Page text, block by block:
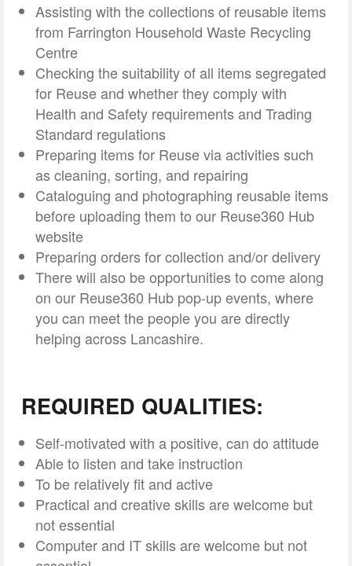
Assisting with the collections of reusable items
from Farrington Household Waste Recycling
Centre
Checking the suitability of all items segregated
for Reuse and whether they comply with
Health and Safety requirements and Trading
Standard regulations
Preparing items for Reuse via activities such
as cleaning, sorting, and repairing
Cataloguing and photographing reusable items
before uploading them to our Reuse360 Hub
website
Preparing orders for collection and/or delivery
There will also be opportunities to come along
on our Reuse360 Hub pop-up events, where
you can meet the people you are directly
helping across Lancashire.
REQUIRED QUALITIES:
Self-motivated with a positive, can do attitude
Able to listen and take instruction
To be relatively fit and active
Practical and creative skills are welcome but
not essential
Computer and IT skills are welcome but not